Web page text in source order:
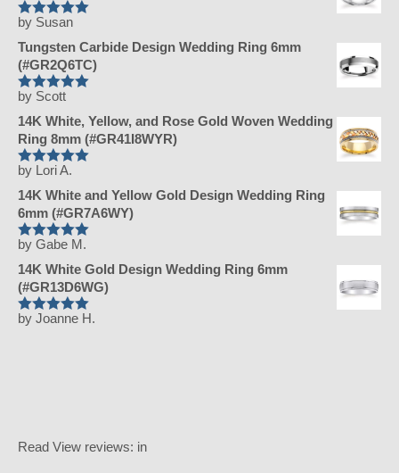
Rated5out
of 5
by Susan
Tungsten Carbide Design Wedding Ring 6mm
(#GR2Q6TC)
Rated5out
of 5
by Scott
14K White, Yellow, and Rose Gold Woven Wedding
Ring 8mm (#GR41I8WYR)
Rated 5out
of 5
by Lori A.
14K White and Yellow Gold Design Wedding Ring
6mm (#GR7A6WY)
Rated5out
of 5
by Gabe M.
14K White Gold Design Wedding Ring 6mm
(#GR13D6WG)
Rated5 out
by Joanne H.
Read View reviews: in